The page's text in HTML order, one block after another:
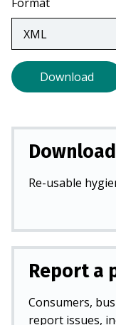
new
tab)
Format
Download
Re-usable
Report a
Consumers,
report issues,